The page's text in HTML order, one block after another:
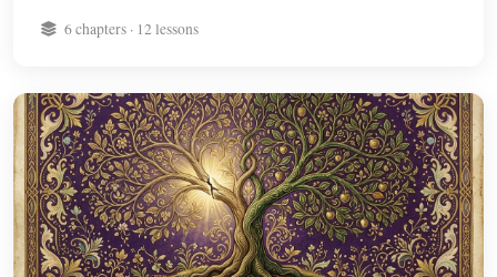
6 chapters · 12 lessons